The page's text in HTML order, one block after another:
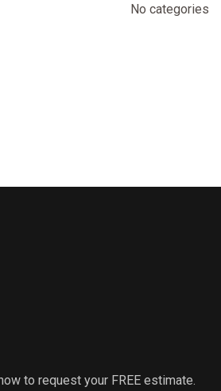
No categories
to request your FREE estimate.